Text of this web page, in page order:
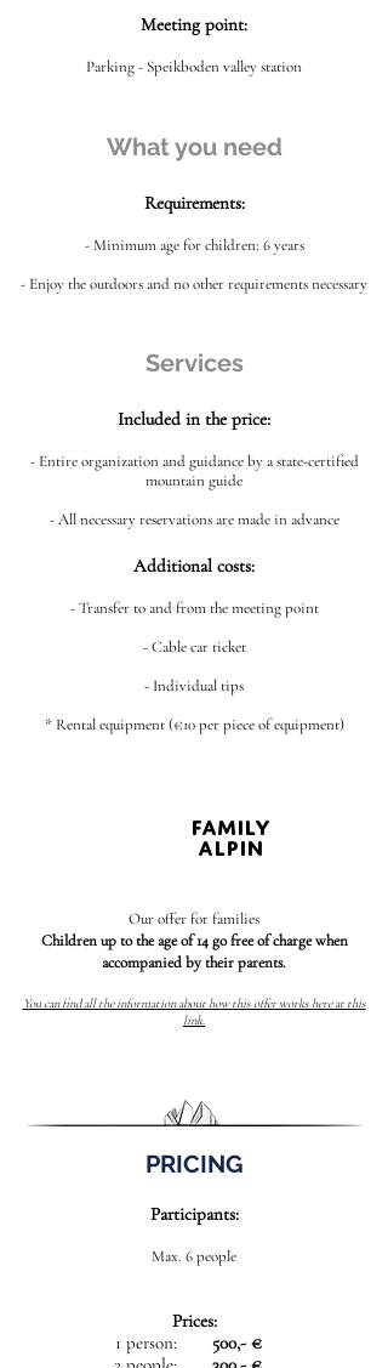
Meeting point:
Parking - Speikboden valley station
What you need
Requirements:
- Minimum age for children: 6 years
- Enjoy the outdoors and no other requirements necessary
Services
Included in the price:
- Entire organization and guidance by a state-certified
mountain guide
- All necessary reservations are made in advance
Additional costs:
- Transfer to and from the meeting point
- Cable car ticket
- Individual tips
* Rental equipment (€10 per piece of equipment)
FAMILY
ALPIN
Our offer for families
Children up to the age of 14 go free of charge when
accompanied by their parents.
You can find all the information about how this offer works here at this
link.
PRICING
Participants:
Max. 6 people
Prices:
1 person:
500,- €